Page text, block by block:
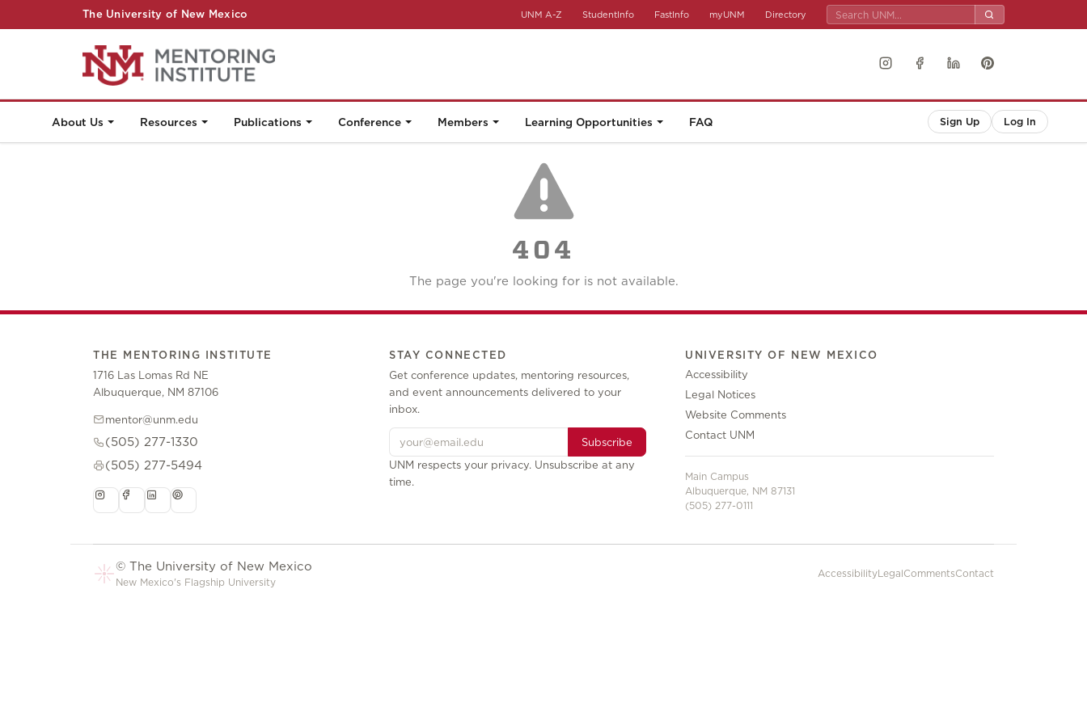
The University of New Mexico UNM A-Z StudentInfo FastInfo myUNM Directory
About Us Resources Publications Conference Members Learning Opportunities FAQ Sign Up Log In
404
The page you're looking for is not available.
THE MENTORING INSTITUTE
1716 Las Lomas Rd NE
Albuquerque, NM 87106
mentor@unm.edu
(505) 277-1330
(505) 277-5494
STAY CONNECTED
Get conference updates, mentoring resources,
and event announcements delivered to your
inbox.
Subscribe
UNM respects your privacy. Unsubscribe at any
time.
UNIVERSITY OF NEW MEXICO
Accessibility
Legal Notices
Website Comments
Contact UNM
Main Campus
Albuquerque, NM 87131
(505) 277-0111
© The University of New Mexico
New Mexico's Flagship University
AccessibilityLegalCommentsContact